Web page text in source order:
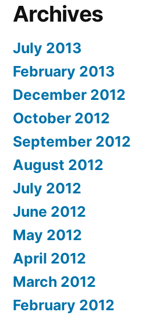
Archives
July 2013
February 2013
December 2012
October 2012
September 2012
August 2012
July 2012
June 2012
May 2012
April 2012
March 2012
February 2012